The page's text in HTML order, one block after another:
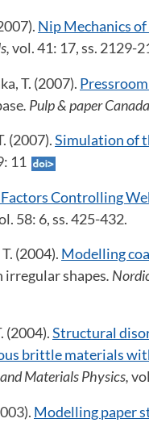
Nip Mechanics
vol. 41: 17, ss. 2129-
T. (2007).
. Pulp & paper
(2007).Simulation of
11
Controlling
58: 6, ss. 425-432.
(2004). Modelling
shapes.
(2004).Structural
brittle materials
Materials Physics,
Modelling paper